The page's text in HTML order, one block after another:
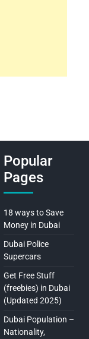
Popular
Pages
18 ways to Save
Money in Dubai
Dubai Police
Supercars
Get Free Stuff
(freebies) in Dubai
(Updated 2025)
Dubai Population –
Nationality,